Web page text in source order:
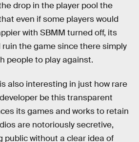
drop in the player pool the
even if some players would
with SBMM turned off, its
the game since there simply
people to play against.
also interesting in just how rare
be this transparent
its games and works to retain
are notoriously secretive,
public without a clear idea of